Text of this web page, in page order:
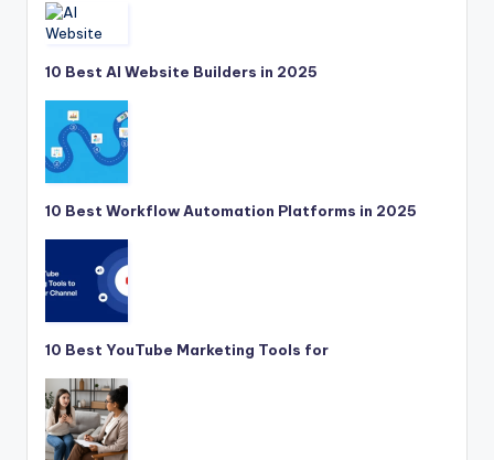
10 Best AI Website Builders in 2025
10 Best Workflow Automation Platforms in 2025
10 Best YouTube Marketing Tools for